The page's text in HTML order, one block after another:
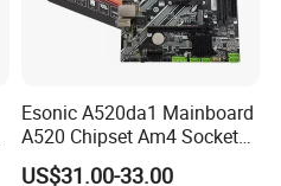
Esonic A520da1 Mainboard
A520 Chipset Am4 Socket
Matx Motherboard for
US$31.00-33.00